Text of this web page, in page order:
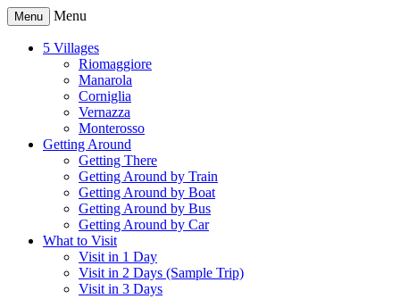
Menu Menu
5 Villages
Riomaggiore
Manarola
Corniglia
Vernazza
Monterosso
Getting Around
Getting There
Getting Around by Train
Getting Around by Boat
Getting Around by Bus
Getting Around by Car
What to Visit
Visit in 1 Day
Visit in 2 Days (Sample Trip)
Visit in 3 Days